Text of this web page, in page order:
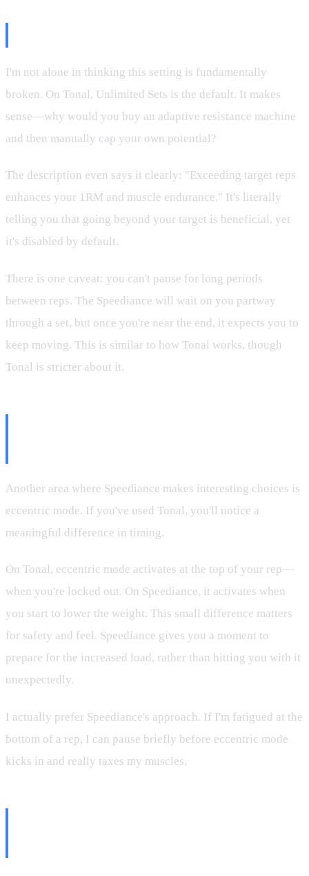
I'm not alone in thinking this setting is fundamentally
broken. On Tonal, Unlimited Sets is the default. It makes
sense—why would you buy an adaptive resistance machine
and then manually cap your own potential?
The description even says it clearly: "Exceeding target reps
enhances your 1RM and muscle endurance." It's literally
telling you that going beyond your target is beneficial, yet
it's disabled by default.
There is one caveat: you can't pause for long periods
between reps. The Speediance will wait on you partway
through a set, but once you're near the end, it expects you to
keep moving. This is similar to how Tonal works, though
Tonal is stricter about it.
Another area where Speediance makes interesting choices is
eccentric mode. If you've used Tonal, you'll notice a
meaningful difference in timing.
On Tonal, eccentric mode activates at the top of your rep—
when you're locked out. On Speediance, it activates when
you start to lower the weight. This small difference matters
for safety and feel. Speediance gives you a moment to
prepare for the increased load, rather than hitting you with it
unexpectedly.
I actually prefer Speediance's approach. If I'm fatigued at the
bottom of a rep, I can pause briefly before eccentric mode
kicks in and really taxes my muscles.